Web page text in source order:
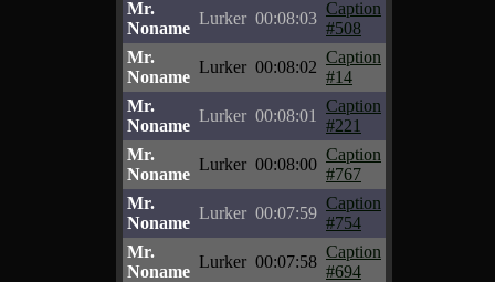
Mr.
Noname
Lurker 00:08:03
Caption
#508
Mr.
Noname
Lurker 00:08:02
Caption
#14
Mr.
Noname
Lurker 00:08:01
Caption
#221
Mr.
Noname
Lurker 00:08:00
Caption
#767
Mr.
Noname
Lurker 00:07:59
Caption
#754
Mr.
Noname
Lurker 00:07:58
Caption
#694